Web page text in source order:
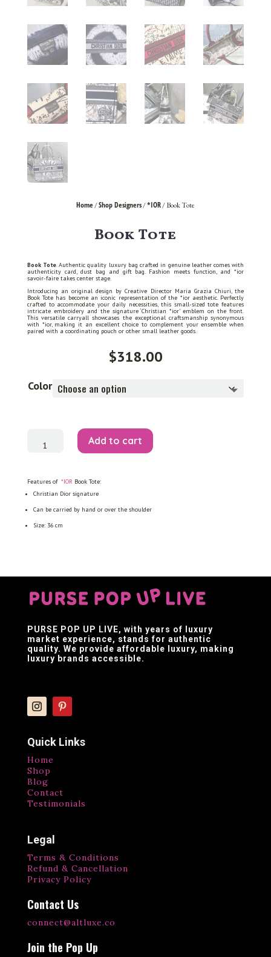
Home/Shop Designers/*IOR/ Book Tote
Book Tote
Book Tote. Authentic quality luxury bag crafted in genuine leather comes with
authenticity card, dust bag and gift bag. Fashion meets function, and *ior
savoir-faire takes center stage.
Introducing an original design by Creative Director Maria Grazia Chiuri, the
Book Tote has become an iconic representation of the *ior aesthetic. Perfectly
crafted to accommodate your daily necessities, this small-sized tote features
intricate embroidery and the signature ‘Christian *ior’ emblem on the front.
This versatile carryall showcases the exceptional craftsmanship synonymous
with *ior, making it an excellent choice to complement your ensemble when
paired with a coordinating pouch or other small leather goods.
$318.00
Color
quantity
Add to cart
Features of *IORBook Tote:
Christian Dior signature
Can be carried by hand or over the shoulder
Size: 36 cm
PURSE POP UP LIVE, with years of luxury
market experience, stands for authentic
quality. We provide affordable luxury, making
luxury brands accessible.
Quick Links
Home
Shop
Blog
Contact
Testimonials
Legal
Terms & Conditions
Refund & Cancellation
Privacy Policy
Contact Us
connect@altluxe.co
Join the Pop Up